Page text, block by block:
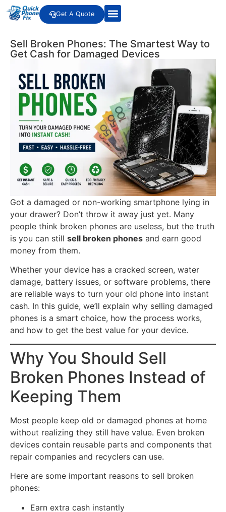
Get A Quote
Sell Broken Phones: The Smartest Way to
Get Cash for Damaged Devices
Got a damaged or non-working smartphone lying in
your drawer? Don’t throw it away just yet. Many
people think broken phones are useless, but the truth
is you can still sell broken phones and earn good
money from them.
Whether your device has a cracked screen, water
damage, battery issues, or software problems, there
are reliable ways to turn your old phone into instant
cash. In this guide, we’ll explain why selling damaged
phones is a smart choice, how the process works,
and how to get the best value for your device.
Why You Should Sell
Broken Phones Instead of
Keeping Them
Most people keep old or damaged phones at home
without realizing they still have value. Even broken
devices contain reusable parts and components that
repair companies and recyclers can use.
Here are some important reasons to sell broken
phones:
Earn extra cash instantly